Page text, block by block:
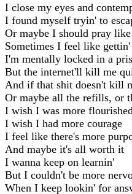
I close my eyes and
I found myself tryin' to
Or maybe I should pray
Sometimes I feel like
I'm mentally locked in a
But the internet'll kill me
And if that shit doesn't kill
Or maybe all the refills, or
I wish I was more flourished
I wish I had more courage
I feel like there's more
And maybe it's all worth it
I wanna keep on learnin'
But I couldn't be more
When I keep lookin' for